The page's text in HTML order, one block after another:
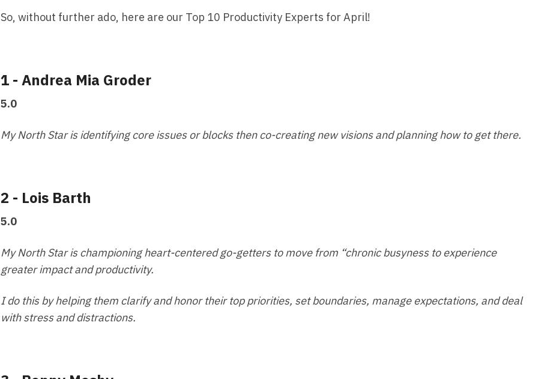
So, without further ado, here are our Top 10 Productivity Experts for April!
1 - Andrea Mia Groder
5.0
My North Star is identifying core issues or blocks then co-creating new visions and planning how to get there.
2 - Lois Barth
5.0
My North Star is championing heart-centered go-getters to move from “chronic busyness to experience
greater impact and productivity.
I do this by helping them clarify and honor their top priorities, set boundaries, manage expectations, and deal
with stress and distractions.